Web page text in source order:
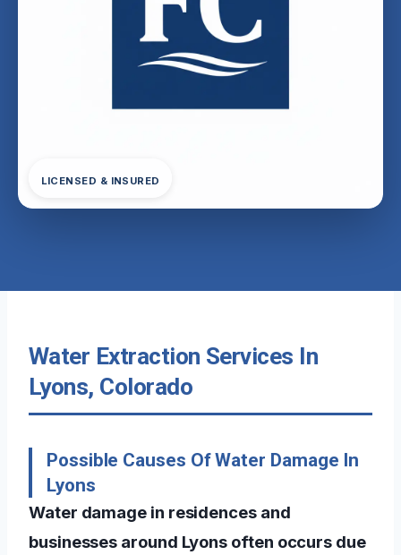
LICENSED & INSURED
Water Extraction Services In
Lyons, Colorado
Possible Causes Of Water Damage In
Lyons
Water damage in residences and
businesses around Lyons often occurs due